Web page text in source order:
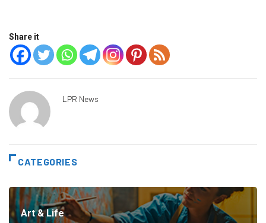
Share it
LPR News
CATEGORIES
Art & Life